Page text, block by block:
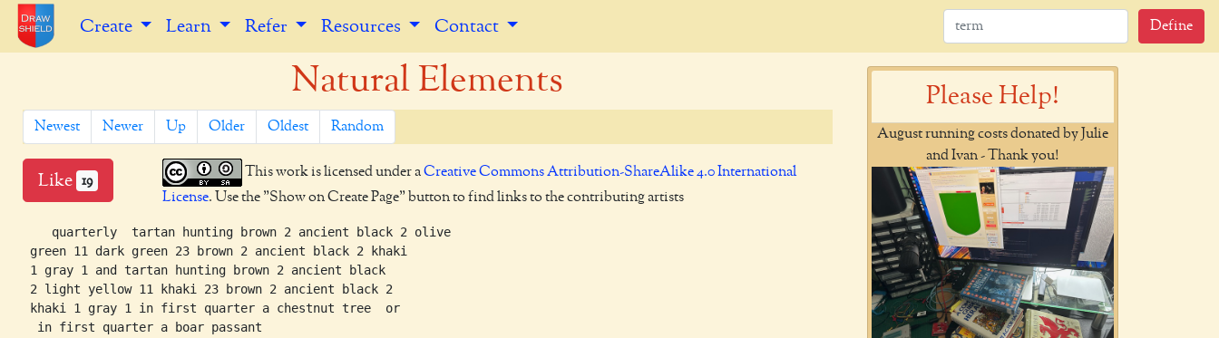
Create Learn Refer Resources Contact Define
Natural Elements
Newest Newer Up Older Oldest Random
Like 19
This work is licensed under aCreative Commons Attribution-ShareAlike 4.0 International
License. Use the "Show on Create Page" button to find links to the contributing artists
    quarterly  tartan hunting brown 2 ancient black 2 olive
green 11 dark green 23 brown 2 ancient black 2 khaki
1 gray 1 and tartan hunting brown 2 ancient black
2 light yellow 11 khaki 23 brown 2 ancient black 2
khaki 1 gray 1 in first quarter a chestnut tree  or
  in first quarter a boar passant
Please Help!
August running costs donated by Julie
and Ivan - Thank you!